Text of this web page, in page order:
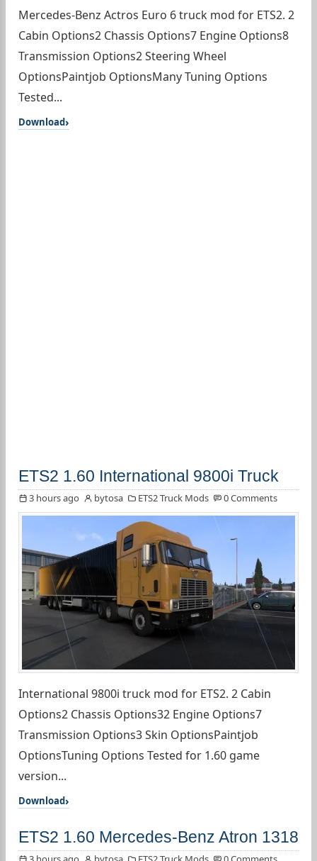
Mercedes-Benz Actros Euro 6 truck mod for ETS2. 2
Cabin Options2 Chassis Options7 Engine Options8
Transmission Options2 Steering Wheel
OptionsPaintjob OptionsMany Tuning Options
Tested...
Download
ETS2 1.60 International 9800i Truck
3 hours ago bytosa ETS2 Truck Mods 0 Comments
International 9800i truck mod for ETS2. 2 Cabin
Options2 Chassis Options32 Engine Options7
Transmission Options3 Skin OptionsPaintjob
OptionsTuning Options Tested for 1.60 game
version...
Download
ETS2 1.60 Mercedes-Benz Atron 1318